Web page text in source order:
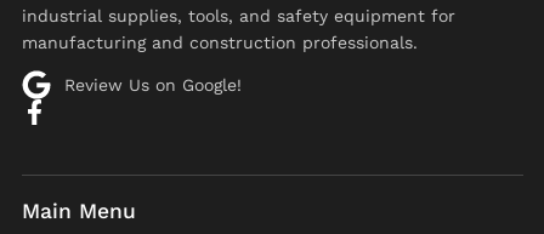
industrial supplies, tools, and safety equipment for
manufacturing and construction professionals.
Review Us on Google!